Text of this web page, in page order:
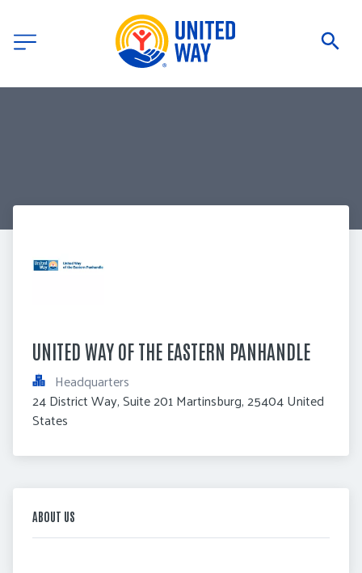
UNITED WAY OF THE EASTERN PANHANDLE
Headquarters
24 District Way, Suite 201 Martinsburg, 25404 United
States
ABOUT US